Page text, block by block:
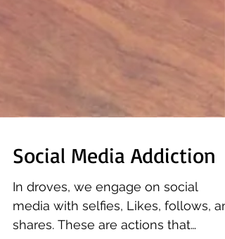
Social Media Addiction
In droves, we engage on social
media with selfies, Likes, follows,